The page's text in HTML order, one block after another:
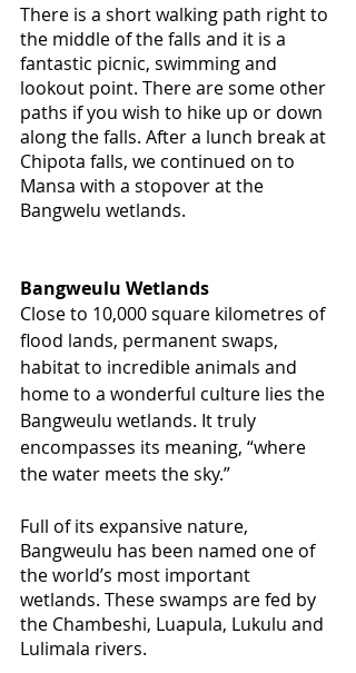
There is a short walking path right to
the middle of the falls and it is a
fantastic picnic, swimming and
lookout point. There are some other
paths if you wish to hike up or down
along the falls. After a lunch break at
Chipota falls, we continued on to
Mansa with a stopover at the
Bangwelu wetlands.
Bangweulu Wetlands
Close to 10,000 square kilometres of
flood lands, permanent swaps,
habitat to incredible animals and
home to a wonderful culture lies the
Bangweulu wetlands. It truly
encompasses its meaning, “where
the water meets the sky.”
Full of its expansive nature,
Bangweulu has been named one of
the world’s most important
wetlands. These swamps are fed by
the Chambeshi, Luapula, Lukulu and
Lulimala rivers.